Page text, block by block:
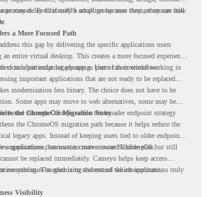
processes. Even if only a small group uses them, they can still
may delay ChromeOS adoption because they are unsure how
a More Focused Path
this gap by delivering the specific applications users
entire virtual desktop. This creates a more focused experience
to a particular legacy app as part of their workflow.
cloud-first endpoint planning. Users can continue working in
important applications that are not ready to be replaced
modernization less binary. The choice does not have to be
Some apps may move to web alternatives, some may be
through Cameyo while the broader endpoint strategy
the ChromeOS Migration Story
the ChromeOS migration path because it helps reduce the
legacy apps. Instead of keeping users tied to older endpoint
applications, teams can create a more flexible plan.
organizations that want to move toward ChromeOS but still
be replaced immediately. Cameyo helps keep access
continues modernizing the rest of the environment.
everything. The goal is to understand which applications truly
Visibility